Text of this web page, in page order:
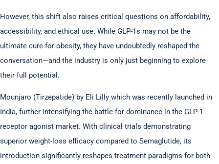
However, this shift also raises critical questions on affordability,
accessibility, and ethical use. While GLP-1s may not be the
ultimate cure for obesity, they have undoubtedly reshaped the
conversation—and the industry is only just beginning to explore
their full potential.
Mounjaro (Tirzepatide) by Eli Lilly which was recently launched in
India, further intensifying the battle for dominance in the GLP-1
receptor agonist market. With clinical trials demonstrating
superior weight-loss efficacy compared to Semaglutide, its
introduction significantly reshapes treatment paradigms for both